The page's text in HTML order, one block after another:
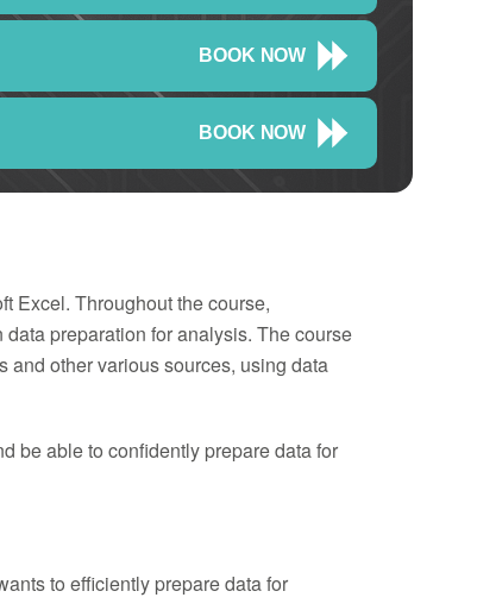
BOOK NOW
BOOK NOW
Excel. Throughout the course,
preparation for analysis. The course
other various sources, using data
be able to confidently prepare data for
to efficiently prepare data for